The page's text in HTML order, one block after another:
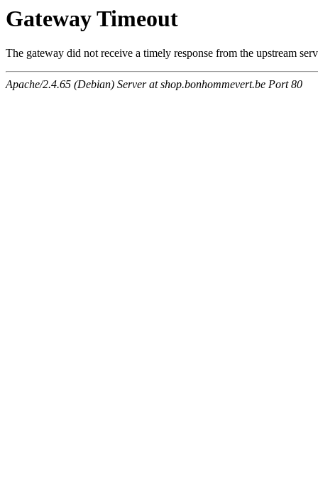
Gateway Timeout
The gateway did not receive a timely response from the upstream
Apache/2.4.65 (Debian) Server at shop.bonhommevert.be Port 80